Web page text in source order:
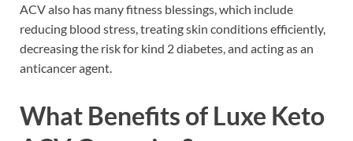
ACV also has many fitness blessings, which include
reducing blood stress, treating skin conditions efficiently,
decreasing the risk for kind 2 diabetes, and acting as an
anticancer agent.
What Benefits of Luxe Keto